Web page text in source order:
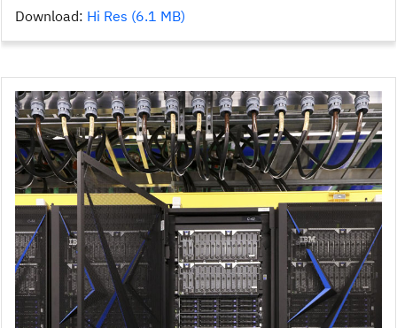
Download: Hi Res (6.1 MB)